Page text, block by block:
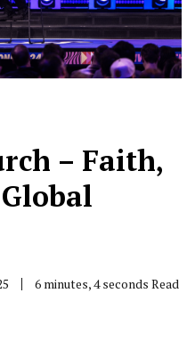
– Faith,
6 minutes, 4 seconds Read